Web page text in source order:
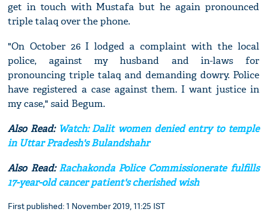
get in touch with Mustafa but he again pronounced
triple talaq over the phone.
"On October 26 I lodged a complaint with the local
police, against my husband and in-laws for
pronouncing triple talaq and demanding dowry. Police
have registered a case against them. I want justice in
my case," said Begum.
Also Read:Watch: Dalit women denied entry to temple
in Uttar Pradesh's Bulandshahr
Also Read:Rachakonda Police Commissionerate fulfills
17-year-old cancer patient's cherished wish
First published: 1 November 2019, 11:25 IST